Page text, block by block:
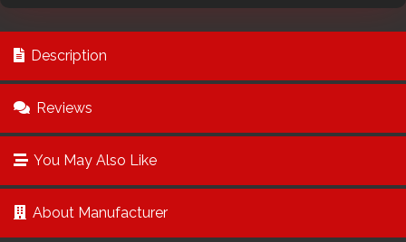
Description
Reviews
You May Also Like
About Manufacturer